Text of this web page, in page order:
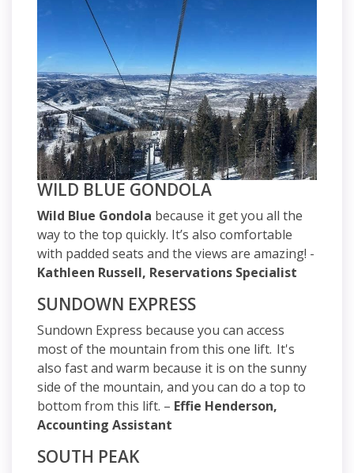
WILD BLUE GONDOLA
Wild Blue Gondola because it get you all the
way to the top quickly. It’s also comfortable
with padded seats and the views are amazing! -
Kathleen Russell, Reservations Specialist
SUNDOWN EXPRESS
Sundown Express because you can access
most of the mountain from this one lift. It's
also fast and warm because it is on the sunny
side of the mountain, and you can do a top to
bottom from this lift. – Effie Henderson,
Accounting Assistant
SOUTH PEAK